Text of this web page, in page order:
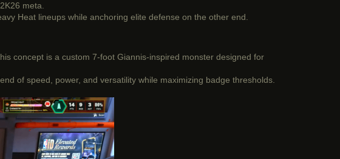
meta.
Heat lineups while anchoring elite defense on the other end.
concept is a custom 7-foot Giannis-inspired monster designed for
of speed, power, and versatility while maximizing badge thresholds.